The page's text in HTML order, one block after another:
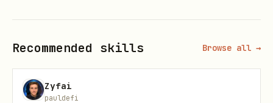
openclaw.ai →
Skill Files
Recommended skills Browse all →
Zyfai
pauldefi